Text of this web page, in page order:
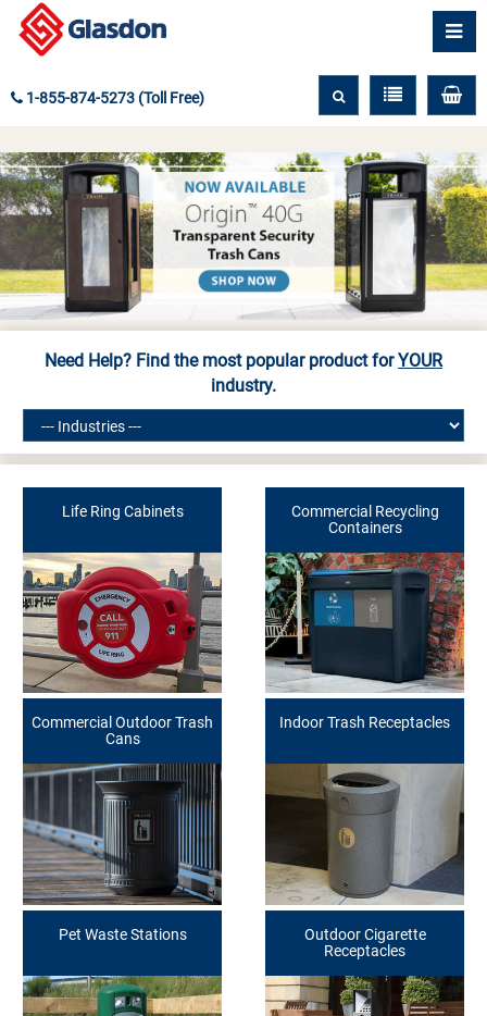
1-855-874-5273 (Toll Free)
Need Help? Find the most popular product forYOUR
industry.
Life Ring Cabinets
Commercial Recycling
Containers
Commercial Outdoor Trash
Cans
Indoor Trash Receptacles
Pet Waste Stations
Outdoor Cigarette
Receptacles